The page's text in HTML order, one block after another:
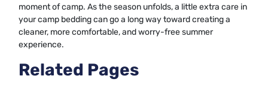
moment of camp. As the season unfolds, a little extra care in
your camp bedding can go a long way toward creating a
cleaner, more comfortable, and worry-free summer
experience.
Related Pages